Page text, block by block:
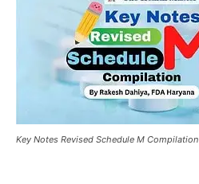
Key Notes Revised Schedule M Compilation